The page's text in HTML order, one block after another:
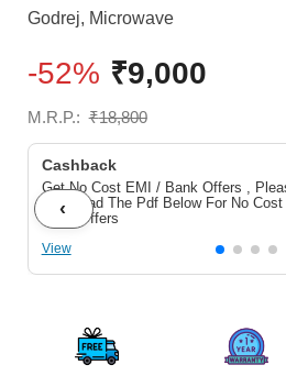
Godrej, Microwave
-52% ₹9,000
M.R.P.: ₹18,800
Cashback
Get No Cost EMI / Bank Offers ,
Download The Pdf Below For No
Bank Offers
View
‹